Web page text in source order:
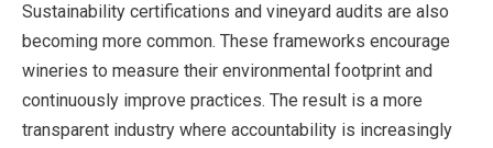
Sustainability certifications and vineyard audits are also
becoming more common. These frameworks encourage
wineries to measure their environmental footprint and
continuously improve practices. The result is a more
transparent industry where accountability is increasingly